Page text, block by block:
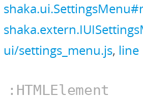
ui/settings_menu.js, line
:HTMLElement